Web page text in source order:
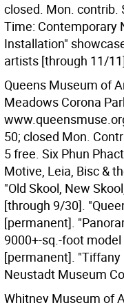
closed. Mon. contrib.
Time: Contemporary
Installation"
artists [through 11/
Queens Museum of
Meadows Corona
50; closed Mon.
5 free. Six Phun
Motive, Leia, Bisc &
"Old Skool, New
[through 9/30].
[permanent].
9000+-sq.-foot
[permanent]. "Tiffany
Neustadt Museum
Whitney Museum of